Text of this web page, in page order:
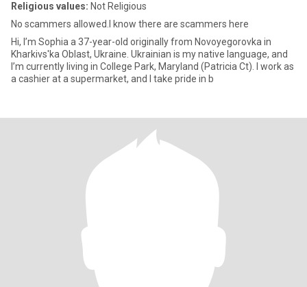
Religious values: Not Religious
No scammers allowed.I know there are scammers here
Hi, I’m Sophia a 37-year-old originally from Novoyegorovka in
Kharkivs'ka Oblast, Ukraine. Ukrainian is my native language, and
I’m currently living in College Park, Maryland (Patricia Ct). I work as
a cashier at a supermarket, and I take pride in b